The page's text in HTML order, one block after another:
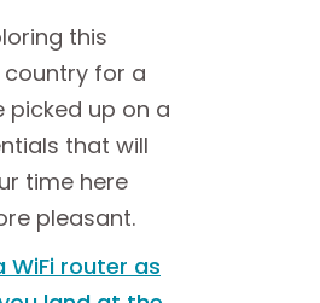
this
for a
picked up on a
that will
time here
pleasant.
WiFi router as